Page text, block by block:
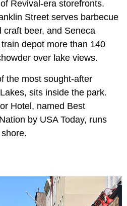
Revival-era storefronts.
Street serves barbecue
beer, and Seneca
depot more than 140
over lake views.
the most sought-after
sits inside the park.
Hotel, named Best
by USA Today, runs